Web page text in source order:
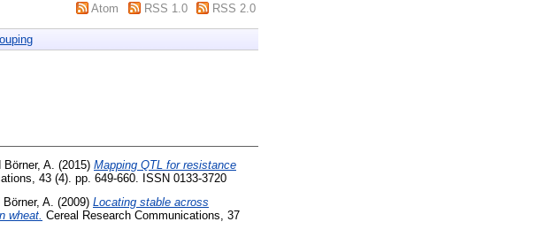
Atom RSS 1.0 RSS 2.0
Börner, A. (2015) Mapping QTL for resistance
43 (4). pp. 649-660. ISSN 0133-3720
Börner, A. (2009) Locating stable across
wheat. Cereal Research Communications, 37